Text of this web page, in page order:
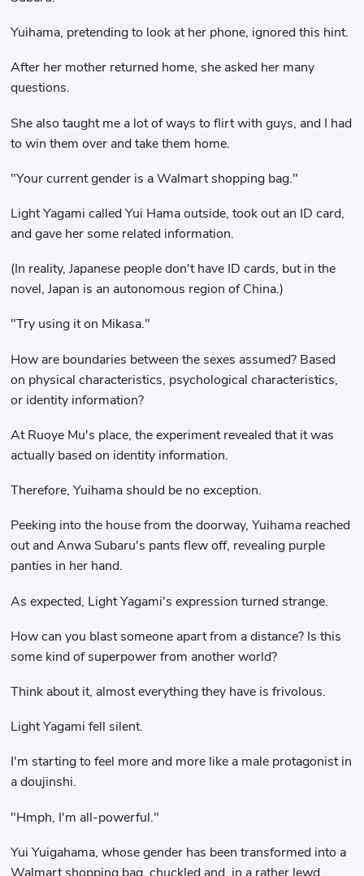
Yuihama, pretending to look at her phone, ignored this hint.
After her mother returned home, she asked her many
questions.
She also taught me a lot of ways to flirt with guys, and I had
to win them over and take them home.
"Your current gender is a Walmart shopping bag."
Light Yagami called Yui Hama outside, took out an ID card,
and gave her some related information.
(In reality, Japanese people don't have ID cards, but in the
novel, Japan is an autonomous region of China.)
"Try using it on Mikasa."
How are boundaries between the sexes assumed? Based
on physical characteristics, psychological characteristics,
or identity information?
At Ruoye Mu's place, the experiment revealed that it was
actually based on identity information.
Therefore, Yuihama should be no exception.
Peeking into the house from the doorway, Yuihama reached
out and Anwa Subaru's pants flew off, revealing purple
panties in her hand.
As expected, Light Yagami's expression turned strange.
How can you blast someone apart from a distance? Is this
some kind of superpower from another world?
Think about it, almost everything they have is frivolous.
Light Yagami fell silent.
I'm starting to feel more and more like a male protagonist in
a doujinshi.
"Hmph, I'm all-powerful."
Yui Yuigahama, whose gender has been transformed into a